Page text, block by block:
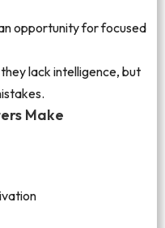
opportunity for focused
lack intelligence, but
Make